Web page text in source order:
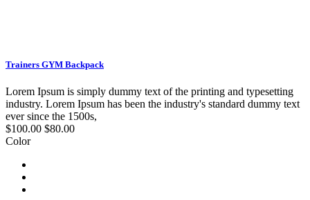
Trainers GYM Backpack
Lorem Ipsum is simply dummy text of the printing and typesetting
industry. Lorem Ipsum has been the industry's standard dummy text
ever since the 1500s,
$100.00 $80.00
Color